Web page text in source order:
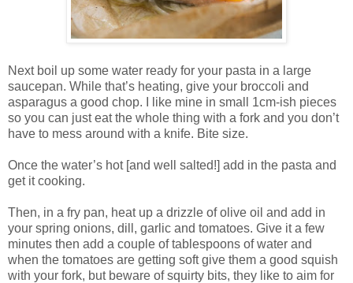
Next boil up some water ready for your pasta in a large
saucepan. While that’s heating, give your broccoli and
asparagus a good chop. I like mine in small 1cm-ish pieces
so you can just eat the whole thing with a fork and you don’t
have to mess around with a knife. Bite size.
Once the water’s hot [and well salted!] add in the pasta and
get it cooking.
Then, in a fry pan, heat up a drizzle of olive oil and add in
your spring onions, dill, garlic and tomatoes. Give it a few
minutes then add a couple of tablespoons of water and
when the tomatoes are getting soft give them a good squish
with your fork, but beware of squirty bits, they like to aim for